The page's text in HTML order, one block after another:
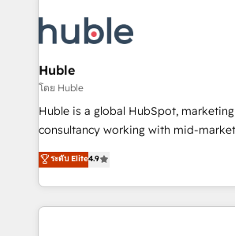
Slash months from your API
Click "Contact Business" ⬅️ to access
Integration templates that put
of your tech stack, syncing... 🛍️ Shopify or
WooCommerce 💲 Stripe or Paypal 💰
Netsuite 🤖 Google or Microsoft ✍️
the rare Advanced "Custom
Accreditation, securely sync data across... 🔄
Huble
โดย Huble
Huble is a global HubSpot,
consultancy working with mid-
businesses. We go beyond implementation, shaping
the strategy, processes, and teams
HubSpot into a genuine growth engine.
HubSpot's Global Partner of the
ระดับ Elite4.9